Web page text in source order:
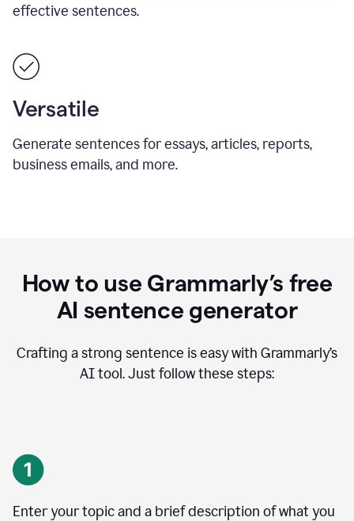
effective sentences.
Versatile
Generate sentences for essays, articles, reports,
business emails, and more.
How to use Grammarly’s free
AI sentence generator
Crafting a strong sentence is easy with Grammarly’s
AI tool. Just follow these steps:
Enter your topic and a brief description of what you